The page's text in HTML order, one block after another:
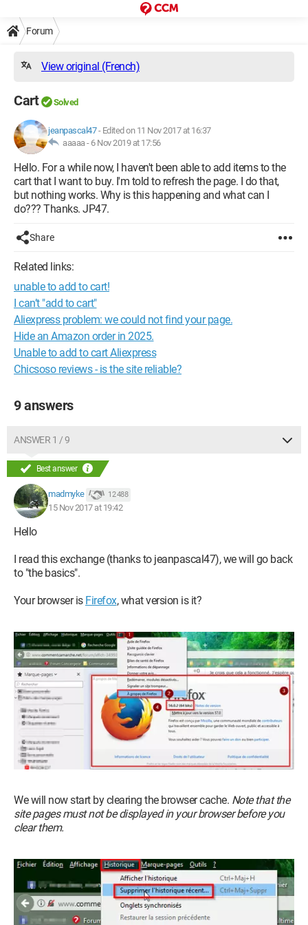
Forum
View original (French)
Cart Solved
jeanpascal47- Edited on 11 Nov 2017 at 16:37
aaaaa - 6 Nov 2019 at 17:56
Hello. For a while now, I haven't been able to add items to the
cart that I want to buy. I'm told to refresh the page. I do that,
but nothing works. Why is this happening and what can I
do??? Thanks. JP47.
Share
Related links:
unable to add to cart!
I can’t "add to cart"
Aliexpress problem: we could not find your page.
Hide an Amazon order in 2025.
Unable to add to cart Aliexpress
Chicsoso reviews - is the site reliable?
9 answers
ANSWER 1 / 9
Best answer
madmyke 12 488
15 Nov 2017 at 19:42
Hello
I read this exchange (thanks to jeanpascal47), we will go back
to "the basics".
Your browser is Firefox, what version is it?
We will now start by clearing the browser cache. Note that the
site pages must not be displayed in your browser before you
clear them.